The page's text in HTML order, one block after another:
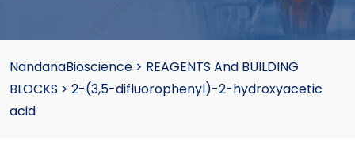
NandanaBioscience > REAGENTS And BUILDING
BLOCKS > 2-(3,5-difluorophenyl)-2-hydroxyacetic
acid